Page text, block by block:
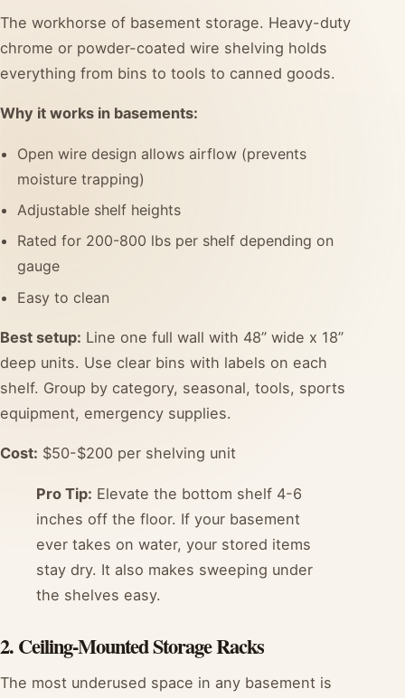
The workhorse of basement storage. Heavy-duty
chrome or powder-coated wire shelving holds
everything from bins to tools to canned goods.
Why it works in basements:
Open wire design allows airflow (prevents
moisture trapping)
Adjustable shelf heights
Rated for 200-800 lbs per shelf depending on
gauge
Easy to clean
Best setup: Line one full wall with 48” wide x 18”
deep units. Use clear bins with labels on each
shelf. Group by category, seasonal, tools, sports
equipment, emergency supplies.
Cost: $50-$200 per shelving unit
Pro Tip: Elevate the bottom shelf 4-6
inches off the floor. If your basement
ever takes on water, your stored items
stay dry. It also makes sweeping under
the shelves easy.
2. Ceiling-Mounted Storage Racks
The most underused space in any basement is